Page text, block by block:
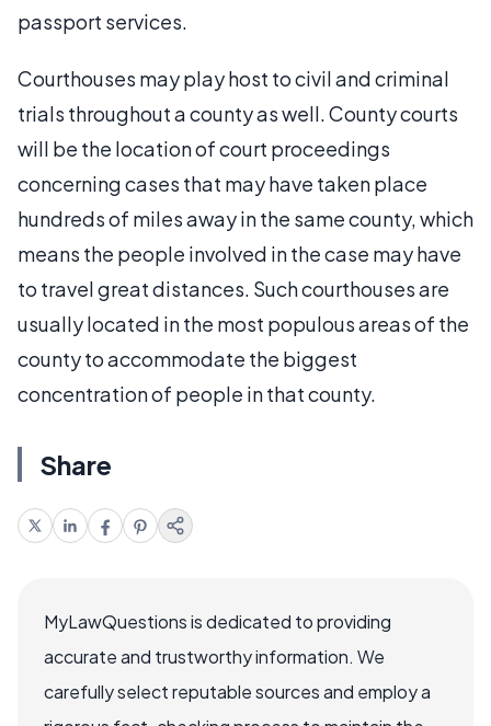
passport services.
Courthouses may play host to civil and criminal
trials throughout a county as well. County courts
will be the location of court proceedings
concerning cases that may have taken place
hundreds of miles away in the same county, which
means the people involved in the case may have
to travel great distances. Such courthouses are
usually located in the most populous areas of the
county to accommodate the biggest
concentration of people in that county.
Share
MyLawQuestions is dedicated to providing
accurate and trustworthy information. We
carefully select reputable sources and employ a